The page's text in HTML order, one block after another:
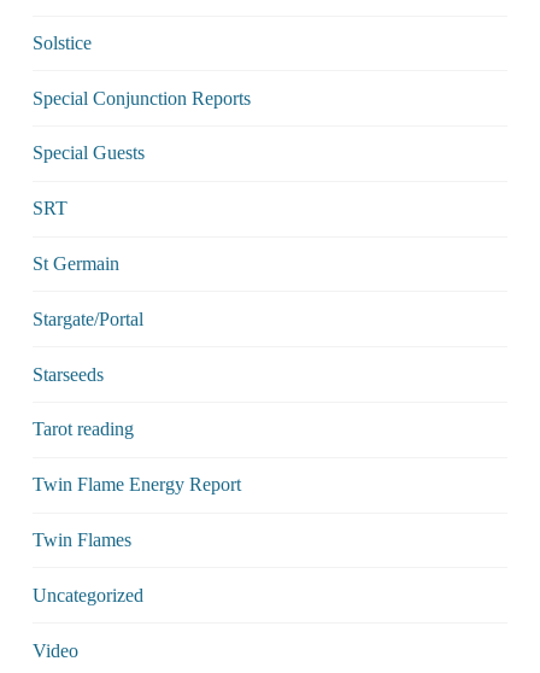
Solstice
Special Conjunction Reports
Special Guests
SRT
St Germain
Stargate/Portal
Starseeds
Tarot reading
Twin Flame Energy Report
Twin Flames
Uncategorized
Video